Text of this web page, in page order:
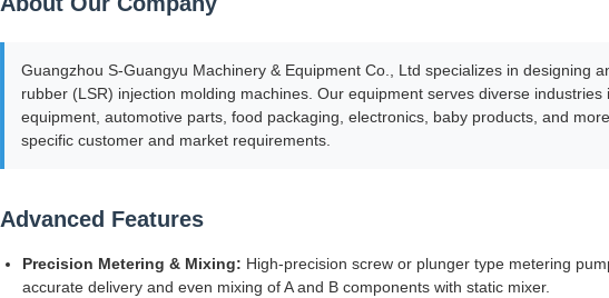
Guangzhou S-Guangyu Machinery & Equipment Co., Ltd specializes in designing
rubber (LSR) injection molding machines. Our equipment serves diverse
equipment, automotive parts, food packaging, electronics, baby products, and
specific customer and market requirements.
Advanced Features
Precision Metering & Mixing: High-precision screw or plunger type metering
accurate delivery and even mixing of A and B components with static mixer.